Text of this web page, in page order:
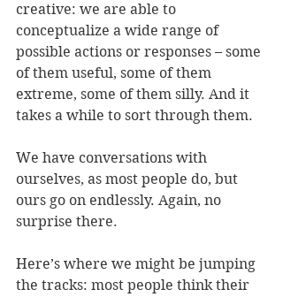
creative: we are able to
conceptualize a wide range of
possible actions or responses – some
of them useful, some of them
extreme, some of them silly. And it
takes a while to sort through them.
We have conversations with
ourselves, as most people do, but
ours go on endlessly. Again, no
surprise there.
Here’s where we might be jumping
the tracks: most people think their